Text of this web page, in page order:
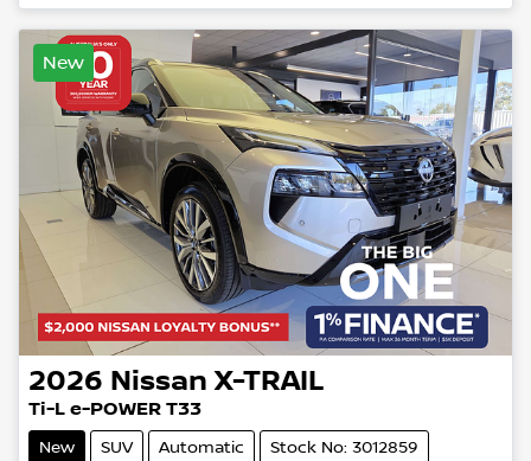
New
2026 Nissan X-TRAIL
Ti-L e-POWER T33
New SUV Automatic Stock No: 3012859